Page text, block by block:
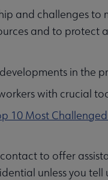
and challenges to
and to protect
in the
with crucial
10 Most
to offer
unless you